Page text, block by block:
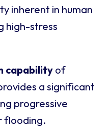
inherent in human
high-stress
capability of
a significant
progressive
flooding.